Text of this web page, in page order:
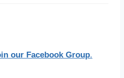
our Facebook Group.